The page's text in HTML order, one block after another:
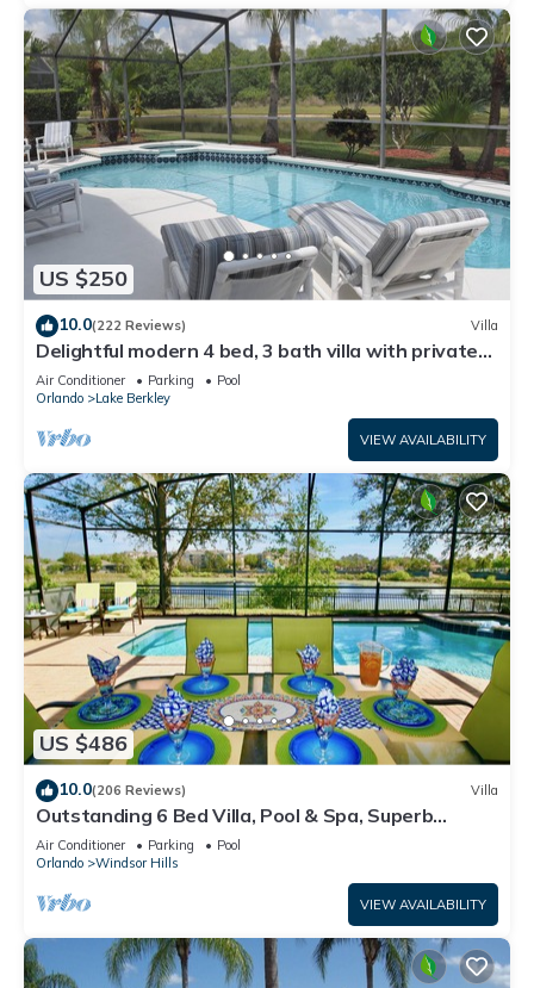
US $250
10.0(222 Reviews) Villa
Delightful modern 4 bed, 3 bath villa with private
pool/spa and lake view.
Air Conditioner Parking
Pool
Orlando
Lake Berkley
VIEW AVAILABILITY
US $486
10.0(206 Reviews) Villa
Outstanding 6 Bed Villa, Pool & Spa, Superb
Lakefront Setting, 5* Windsor Hills
Air Conditioner Parking
Pool
Orlando
Windsor Hills
VIEW AVAILABILITY